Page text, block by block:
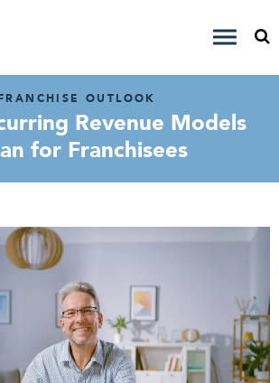
OUTLOOK
Revenue Models
for Franchisees